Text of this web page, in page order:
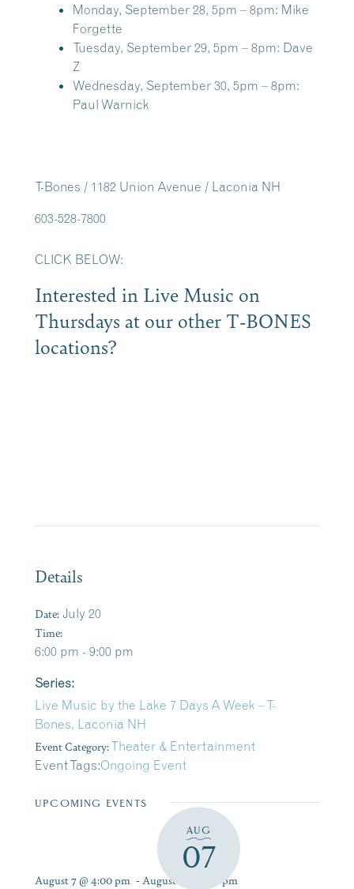
Monday, September 28, 5pm – 8pm: Mike
Forgette
Tuesday, September 29, 5pm – 8pm: Dave
Z
Wednesday, September 30, 5pm – 8pm:
Paul Warnick
T-Bones / 1182 Union Avenue / Laconia NH
603-528-7800
CLICK BELOW:
Interested in Live Music on
Thursdays at our other T-BONES
locations?
Details
Date: July 20
Time:
6:00 pm - 9:00 pm
Series:
Live Music by the Lake 7 Days A Week – T-
Bones, Laconia NH
Event Category:Theater & Entertainment
Event Tags:Ongoing Event
UPCOMING EVENTS
AUG
07
August 7 @ 4:00 pm - August 9 @ 7:00 pm